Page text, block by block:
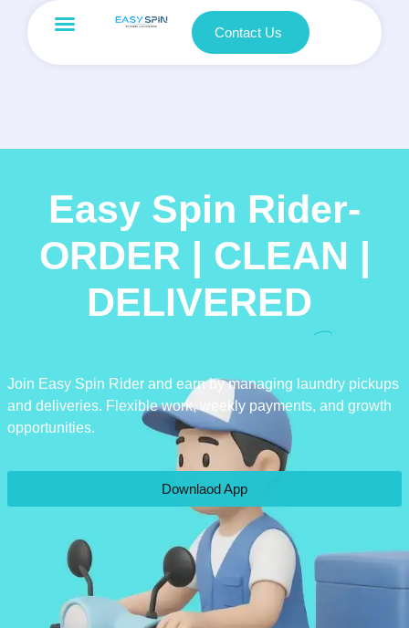
Contact Us
Easy Spin Rider-
ORDER | CLEAN |
DELIVERED
Join Easy Spin Rider and earn by managing laundry pickups
and deliveries. Flexible work, weekly payments, and growth
opportunities.
Downlaod App